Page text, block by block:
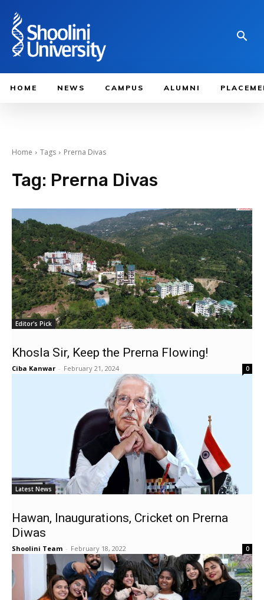
HOME NEWS CAMPUS ALUMNI
Home Tags Prerna Divas
Tag: Prerna Divas
Editor's Pick
Khosla Sir, Keep the Prerna Flowing!
Ciba Kanwar - February 21, 2024 0
Latest News
Hawan, Inaugurations, Cricket on Prerna
Diwas
Shoolini Team - February 18, 2022 0